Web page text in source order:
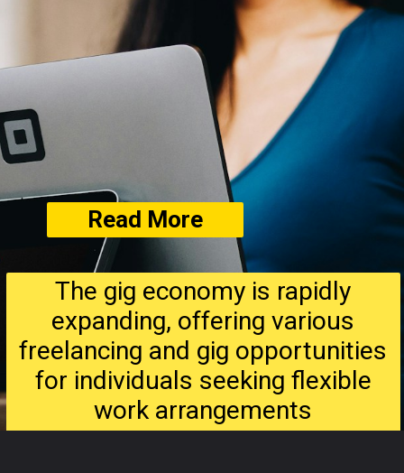
The gig economy is rapidly
expanding, offering various
freelancing and gig opportunities
for individuals seeking flexible
work arrangements
Read More